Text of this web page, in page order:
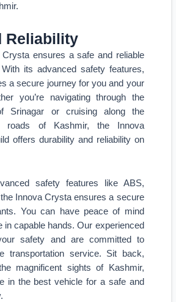
Reliability
Crysta ensures a safe and reliable
its advanced safety features,
a secure journey for you and your
you’re navigating through the
Srinagar or cruising along the
roads of Kashmir, the Innova
offers durability and reliability on
safety features like ABS,
Innova Crysta ensures a secure
You can have peace of mind
in capable hands. Our experienced
safety and are committed to
transportation service. Sit back,
magnificent sights of Kashmir,
in the best vehicle for a safe and